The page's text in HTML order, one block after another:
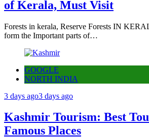
of Kerala, Must Visit
Forests in kerala, Reserve Forests IN
form the Important parts of…
GOOGLE
NORTH INDIA
3 days ago3 days ago
Kashmir Tourism: Best
Famous Places